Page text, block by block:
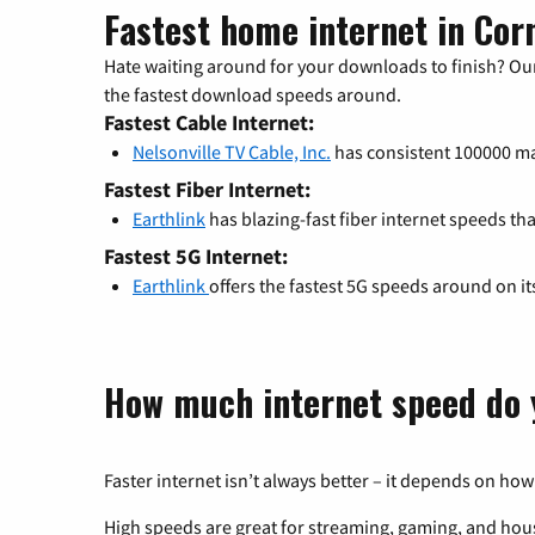
Fastest home internet in
Hate waiting around for your downloads to finish?
the fastest download speeds around.
Fastest Cable Internet:
Nelsonville TV Cable, Inc. has consistent 100000
Fastest Fiber Internet:
Earthlink has blazing-fast fiber internet speeds
Fastest 5G Internet:
Earthlinkoffers the fastest 5G speeds around on
How much internet speed
Faster internet isn’t always better – it depends on
High speeds are great for streaming, gaming, and